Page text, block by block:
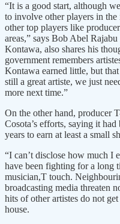
“It is a good start, although
to involve other players in
other top players like
areas,” says Bob Abel
Kontawa, also shares his
government remembers
Kontawa earned little, but
still a great artiste, we just
more next time.”
On the other hand, producer
Cosota’s efforts, saying it
years to earn at least a small
“I can’t disclose how much I
have been fighting for a long
musician,T touch.
broadcasting media threaten
hits of other artistes do not
house.